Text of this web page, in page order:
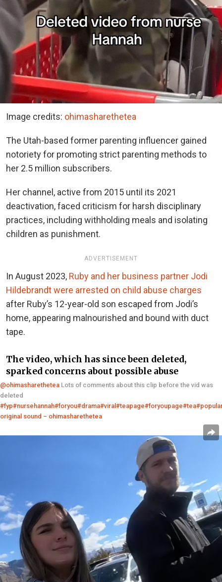
Image credits: ohimasharethetea
The Utah-based former parenting influencer gained
notoriety for promoting strict parenting methods to
her 2.5 million subscribers.
Her channel, active from 2015 until its 2021
deactivation, faced criticism for harsh disciplinary
practices, including withholding meals and isolating
children as punishment.
ADVERTISEMENT
In August 2023, Ruby and her business partner Jodi
Hildebrandt were arrested on child abuse charges
after Ruby’s 12-year-old son escaped from Jodi’s
home, appearing malnourished and bound with duct
tape.
The video, which has since been deleted,
sparked concerns about possible abuse
@ohimasharethetea Lots of comments about this clip before the vid was
deleted
#fyp#nursehannah#foryou#drama#viral #teapage#foryoupage#tea
original sound – ohimasharethetea